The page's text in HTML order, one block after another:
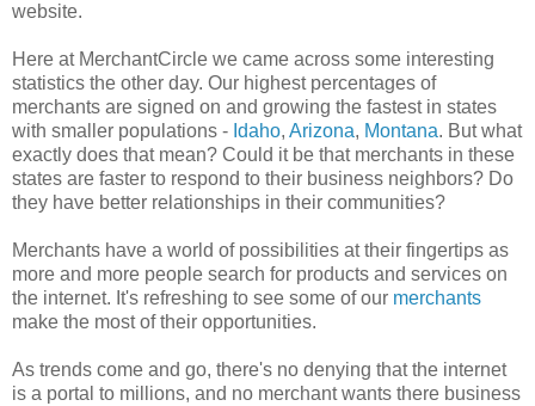
website.
Here at MerchantCircle we came across some interesting
statistics the other day. Our highest percentages of
merchants are signed on and growing the fastest in states
with smaller populations - Idaho, Arizona, Montana. But what
exactly does that mean? Could it be that merchants in these
states are faster to respond to their business neighbors? Do
they have better relationships in their communities?
Merchants have a world of possibilities at their fingertips as
more and more people search for products and services on
the internet. It's refreshing to see some of our merchants
make the most of their opportunities.
As trends come and go, there's no denying that the internet
is a portal to millions, and no merchant wants there business